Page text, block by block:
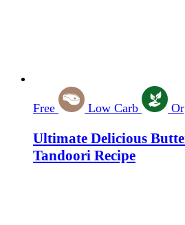
Free Low Carb
Ultimate Delicious
Tandoori Recipe